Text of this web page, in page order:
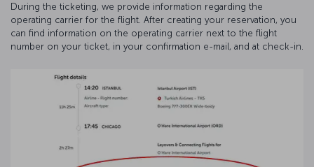
During the ticketing, we provide information regarding the
operating carrier for the flight. After creating your reservation, you
can find information on the operating carrier next to the flight
number on your ticket, in your confirmation e-mail, and at check-in.